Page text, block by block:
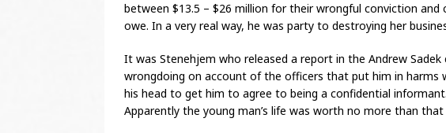
between $13.5 – $26 million for their wrongful conviction
owe. In a very real way, he was party to destroying her
It was Stenehjem who released a report in the Andrew
wrongdoing on account of the officers that put him in harms
his head to get him to agree to being a confidential
Apparently the young man’s life was worth no more than